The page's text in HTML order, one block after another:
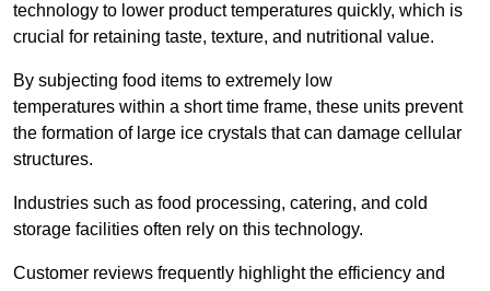
technology to lower product temperatures quickly, which is
crucial for retaining taste, texture, and nutritional value.
By subjecting food items to extremely low
temperatures within a short time frame, these units prevent
the formation of large ice crystals that can damage cellular
structures.
Industries such as food processing, catering, and cold
storage facilities often rely on this technology.
Customer reviews frequently highlight the efficiency and